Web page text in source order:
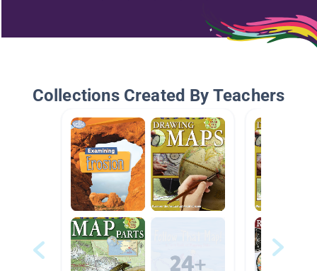
Collections Created By Teachers